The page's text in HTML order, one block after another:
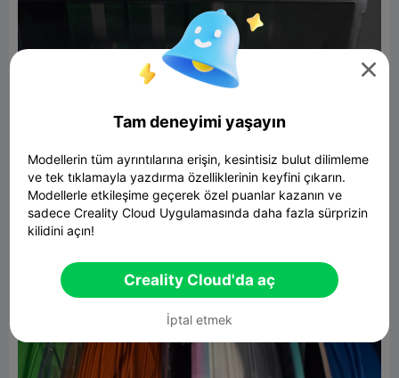

Tam deneyimi yaşayın
Modellerin tüm ayrıntılarına erişin, kesintisiz bulut dilimleme
ve tek tıklamayla yazdırma özelliklerinin keyfini çıkarın.
Modellerle etkileşime geçerek özel puanlar kazanın ve
sadece Creality Cloud Uygulamasında daha fazla sürprizin
kilidini açın!
Creality Cloud'da aç
İptal etmek